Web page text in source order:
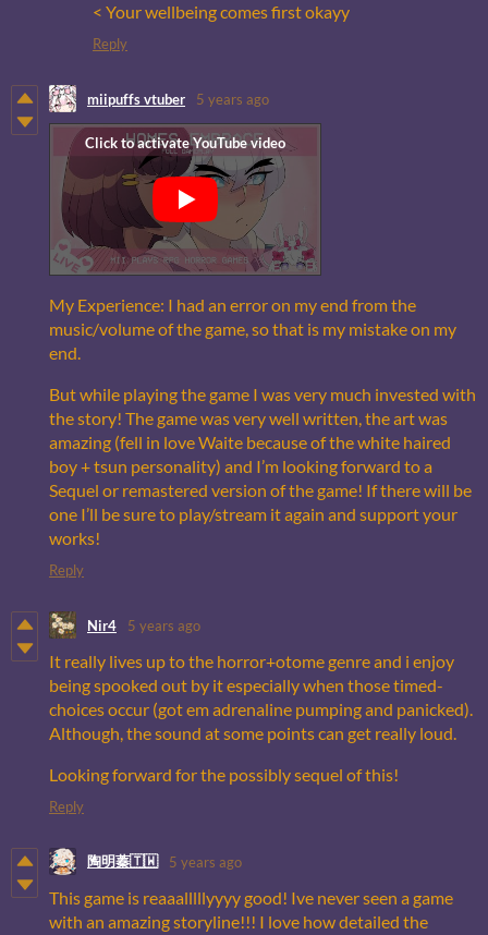
< Your wellbeing comes first okayy
Reply
miipuffs vtuber 5 years ago
My Experience: I had an error on my end from the
music/volume of the game, so that is my mistake on my
end.
But while playing the game I was very much invested with
the story! The game was very well written, the art was
amazing (fell in love Waite because of the white haired
boy + tsun personality) and I’m looking forward to a
Sequel or remastered version of the game! If there will be
one I’ll be sure to play/stream it again and support your
works!
Reply
Nir4 5 years ago
It really lives up to the horror+otome genre and i enjoy
being spooked out by it especially when those timed-
choices occur (got em adrenaline pumping and panicked).
Although, the sound at some points can get really loud.
Looking forward for the possibly sequel of this!
Reply
陶明蓁🇹🇼 5 years ago
This game is reaaalllllyyyy good! Ive never seen a game
with an amazing storyline!!! I love how detailed the